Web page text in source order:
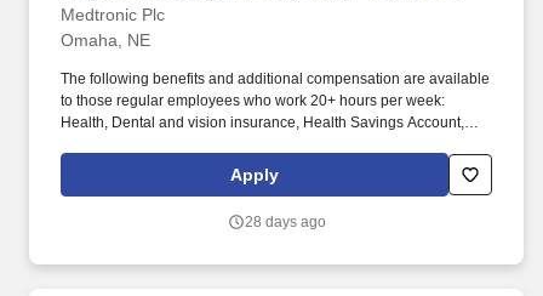
Nebraska
Medtronic Plc
Omaha, NE
The following benefits and additional compensation are available
to those regular employees who work 20+ hours per week:
Health, Dental and vision insurance, Health Savings Account,
disability leave, Dependent daycare spending account, Tuition
assistance/reimbursement, and Simple Steps (global well-being
("Medtronic") in any position which will involve performing at least
Apply
28 days ago